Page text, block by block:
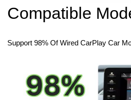
Compatible
Support 98% Of Wired CarPlay Car